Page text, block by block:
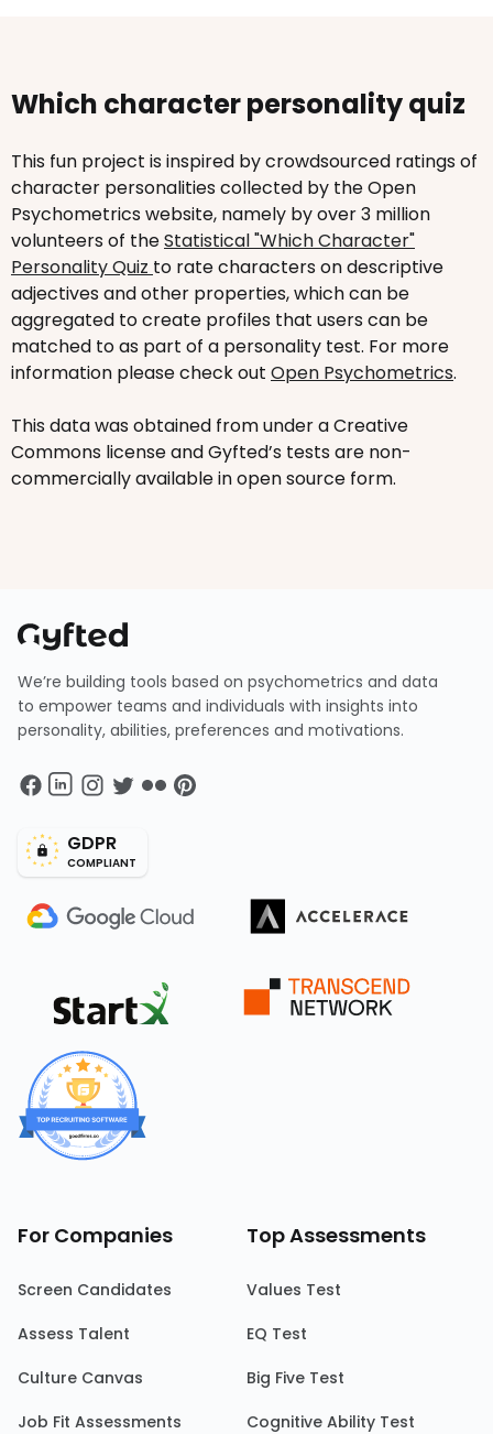
Which character personality quiz
This fun project is inspired by crowdsourced ratings of
character personalities collected by the Open
Psychometrics website, namely by over 3 million
volunteers of theStatistical "Which Character"
Personality Quiz to rate characters on descriptive
adjectives and other properties, which can be
aggregated to create profiles that users can be
matched to as part of a personality test. For more
information please check out Open Psychometrics.
This data was obtained from under a Creative
Commons license and Gyfted’s tests are non-
commercially available in open source form.
We’re building tools based on psychometrics and data
to empower teams and individuals with insights into
personality, abilities, preferences and motivations.
GDPR
COMPLIANT
For Companies
Screen Candidates
Assess Talent
Culture Canvas
Job Fit Assessments
Top Assessments
Values Test
EQ Test
Big Five Test
Cognitive Ability Test